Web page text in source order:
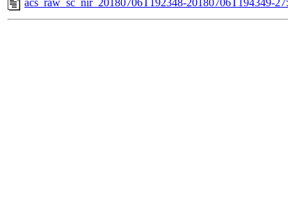
acs_raw_sc_nir_20180706T192348-20180706T194349-